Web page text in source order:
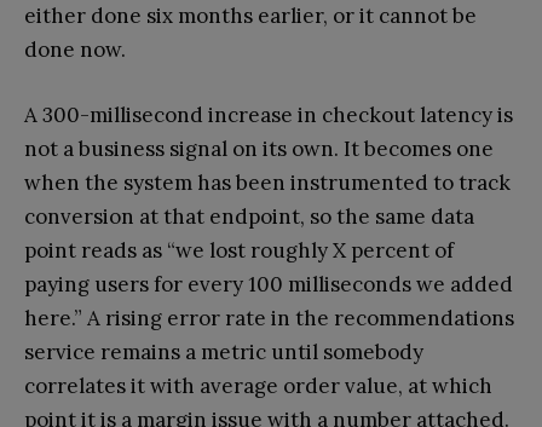
either done six months earlier, or it cannot be
done now.
A 300-millisecond increase in checkout latency is
not a business signal on its own. It becomes one
when the system has been instrumented to track
conversion at that endpoint, so the same data
point reads as “we lost roughly X percent of
paying users for every 100 milliseconds we added
here.” A rising error rate in the recommendations
service remains a metric until somebody
correlates it with average order value, at which
point it is a margin issue with a number attached.